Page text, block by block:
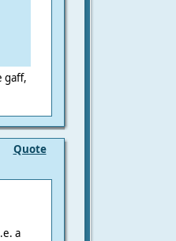
gaff,
Quote
a